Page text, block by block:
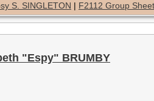
S. SINGLETON | F2112 Group Sheet
"Espy" BRUMBY